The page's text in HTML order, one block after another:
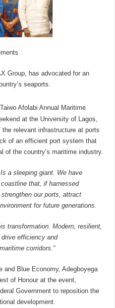
Group, has advocated for an
seaports.
Afolabi Annual Maritime
at the University of Lagos,
relevant infrastructure at ports
of an efficient port system that
of the country’s maritime industry.
a sleeping giant. We have
that, if harnessed
our ports, attract
for future generations.
transformation. Modern, resilient,
efficiency and
corridors.”
and Blue Economy, Adegboyega
of Honour at the event,
Government to reposition the
development.